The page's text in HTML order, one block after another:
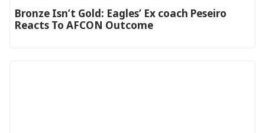
‎Bronze Isn’t Gold: Eagles’ Ex coach Peseiro
Reacts To AFCON Outcome‎‎‎